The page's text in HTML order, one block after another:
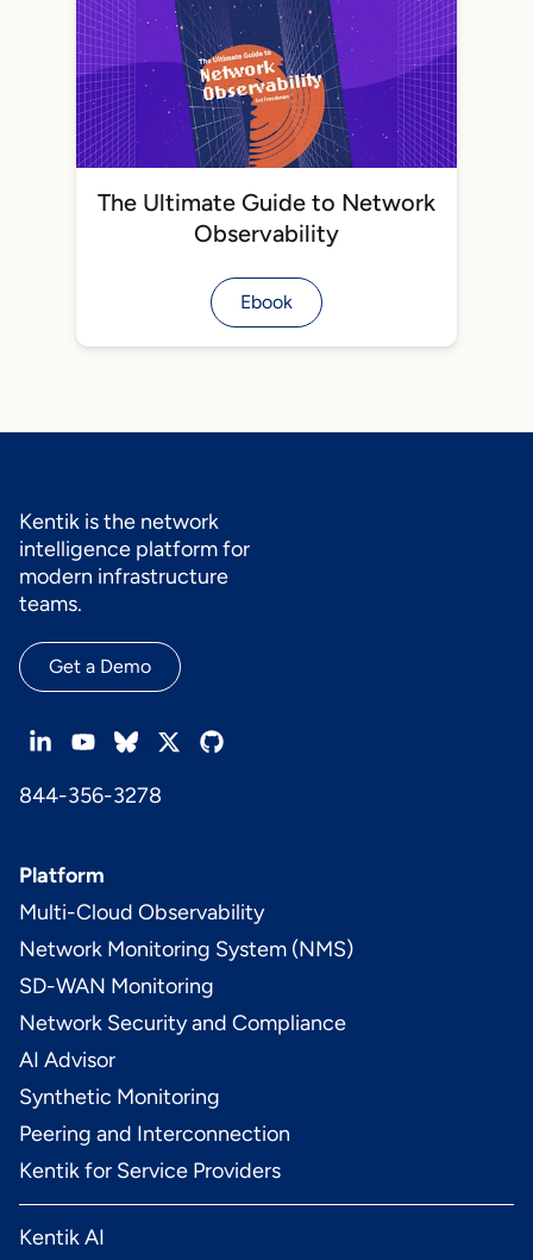
The Ultimate Guide to Network
Observability
Ebook
Kentik is the network
intelligence platform for
modern infrastructure
teams.
Get a Demo
844-356-3278
Platform
Multi-Cloud Observability
Network Monitoring System (NMS)
SD-WAN Monitoring
Network Security and Compliance
AI Advisor
Synthetic Monitoring
Peering and Interconnection
Kentik for Service Providers
Kentik AI